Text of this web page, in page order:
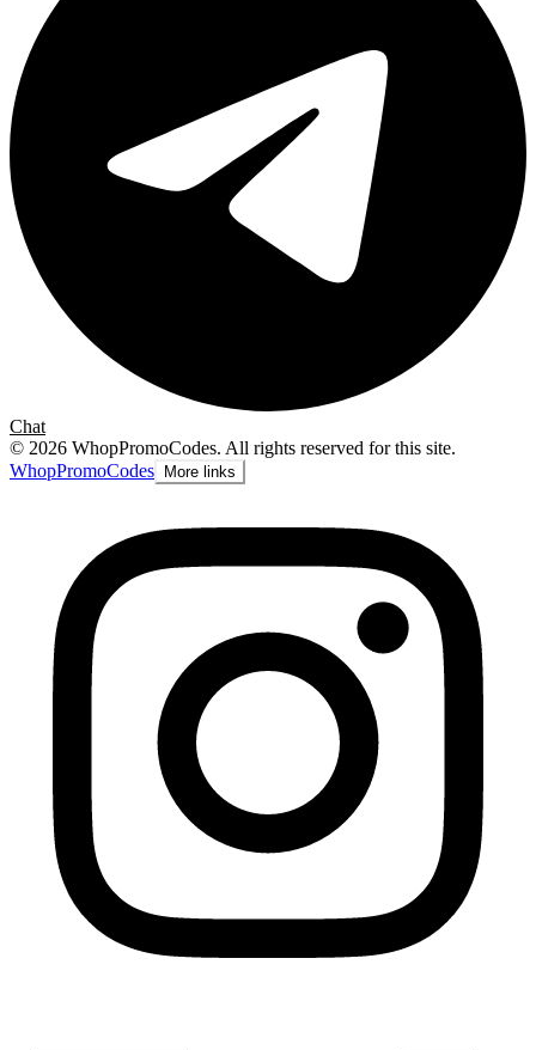
Chat
© 2026 WhopPromoCodes. All rights reserved for this site.
WhopPromoCodes More links